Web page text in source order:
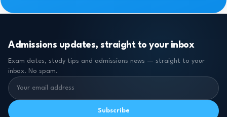
Admissions updates, straight to your inbox
Exam dates, study tips and admissions news — straight to your
inbox. No spam.
Subscribe